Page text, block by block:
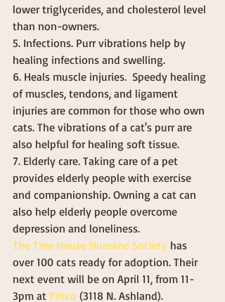
lower triglycerides, and cholesterol level
than non-owners.
5. Infections. Purr vibrations help by
healing infections and swelling.
6. Heals muscle injuries.  Speedy healing
of muscles, tendons, and ligament
injuries are common for those who own
cats. The vibrations of a cat's purr are
also helpful for healing soft tissue.
7. Elderly care. Taking care of a pet
provides elderly people with exercise
and companionship. Owning a cat can
also help elderly people overcome
depression and loneliness.
The Tree House Humane Society has
over 100 cats ready for adoption. Their
next event will be on April 11, from 11-
3pm at Petco (3118 N. Ashland).